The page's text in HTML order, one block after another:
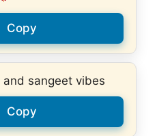
Copy
and sangeet vibes
Copy